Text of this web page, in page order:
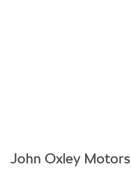
John Oxley Motors